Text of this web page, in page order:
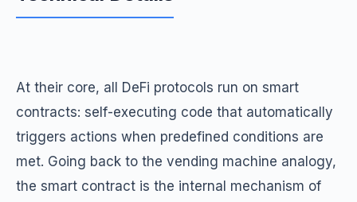
At their core, all DeFi protocols run on smart
contracts: self-executing code that automatically
triggers actions when predefined conditions are
met. Going back to the vending machine analogy,
the smart contract is the internal mechanism of